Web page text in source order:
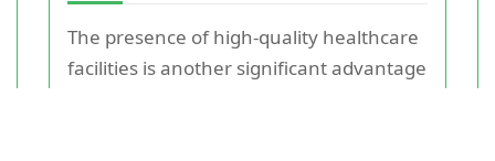
The presence of high-quality healthcare
facilities is another significant advantage